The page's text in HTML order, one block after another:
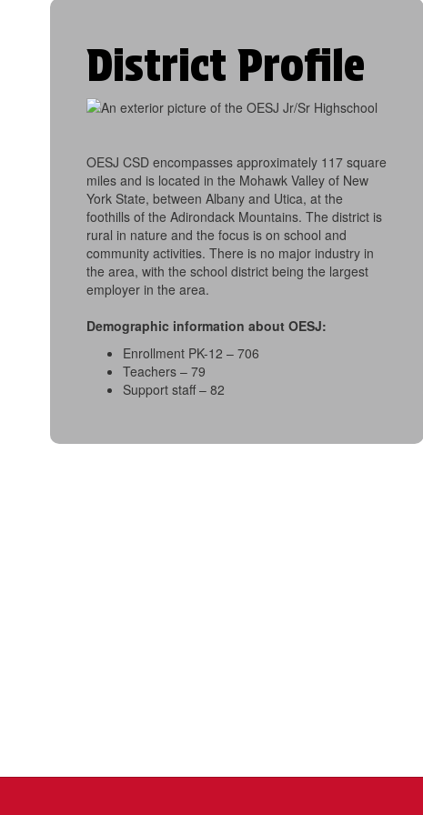
District Profile
OESJ CSD encompasses approximately 117 square
miles and is located in the Mohawk Valley of New
York State, between Albany and Utica, at the
foothills of the Adirondack Mountains. The district is
rural in nature and the focus is on school and
community activities. There is no major industry in
the area, with the school district being the largest
employer in the area.
Demographic information about OESJ:
Enrollment PK-12 – 706
Teachers – 79
Support staff – 82